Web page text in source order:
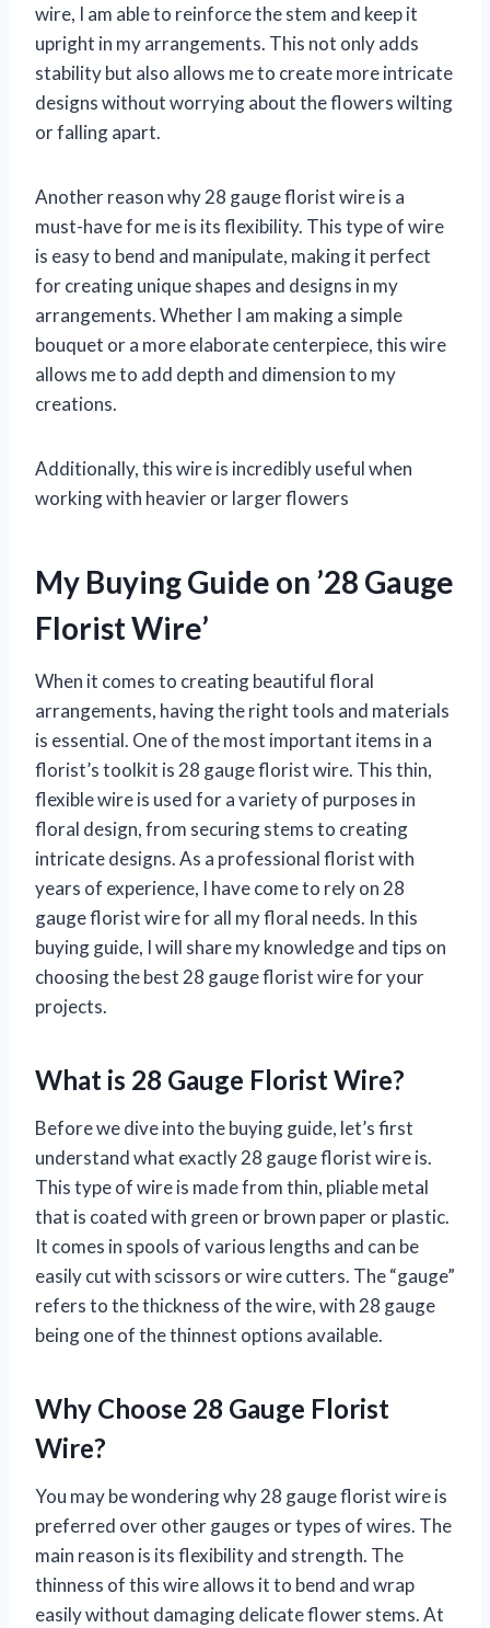
wire, I am able to reinforce the stem and keep it
upright in my arrangements. This not only adds
stability but also allows me to create more intricate
designs without worrying about the flowers wilting
or falling apart.
Another reason why 28 gauge florist wire is a
must-have for me is its flexibility. This type of wire
is easy to bend and manipulate, making it perfect
for creating unique shapes and designs in my
arrangements. Whether I am making a simple
bouquet or a more elaborate centerpiece, this wire
allows me to add depth and dimension to my
creations.
Additionally, this wire is incredibly useful when
working with heavier or larger flowers
My Buying Guide on ’28 Gauge
Florist Wire’
When it comes to creating beautiful floral
arrangements, having the right tools and materials
is essential. One of the most important items in a
florist’s toolkit is 28 gauge florist wire. This thin,
flexible wire is used for a variety of purposes in
floral design, from securing stems to creating
intricate designs. As a professional florist with
years of experience, I have come to rely on 28
gauge florist wire for all my floral needs. In this
buying guide, I will share my knowledge and tips on
choosing the best 28 gauge florist wire for your
projects.
What is 28 Gauge Florist Wire?
Before we dive into the buying guide, let’s first
understand what exactly 28 gauge florist wire is.
This type of wire is made from thin, pliable metal
that is coated with green or brown paper or plastic.
It comes in spools of various lengths and can be
easily cut with scissors or wire cutters. The “gauge”
refers to the thickness of the wire, with 28 gauge
being one of the thinnest options available.
Why Choose 28 Gauge Florist
Wire?
You may be wondering why 28 gauge florist wire is
preferred over other gauges or types of wires. The
main reason is its flexibility and strength. The
thinness of this wire allows it to bend and wrap
easily without damaging delicate flower stems. At